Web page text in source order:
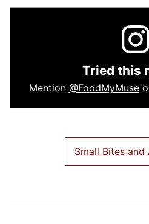
Tried this
Mention @FoodMyMuse
Small Bites